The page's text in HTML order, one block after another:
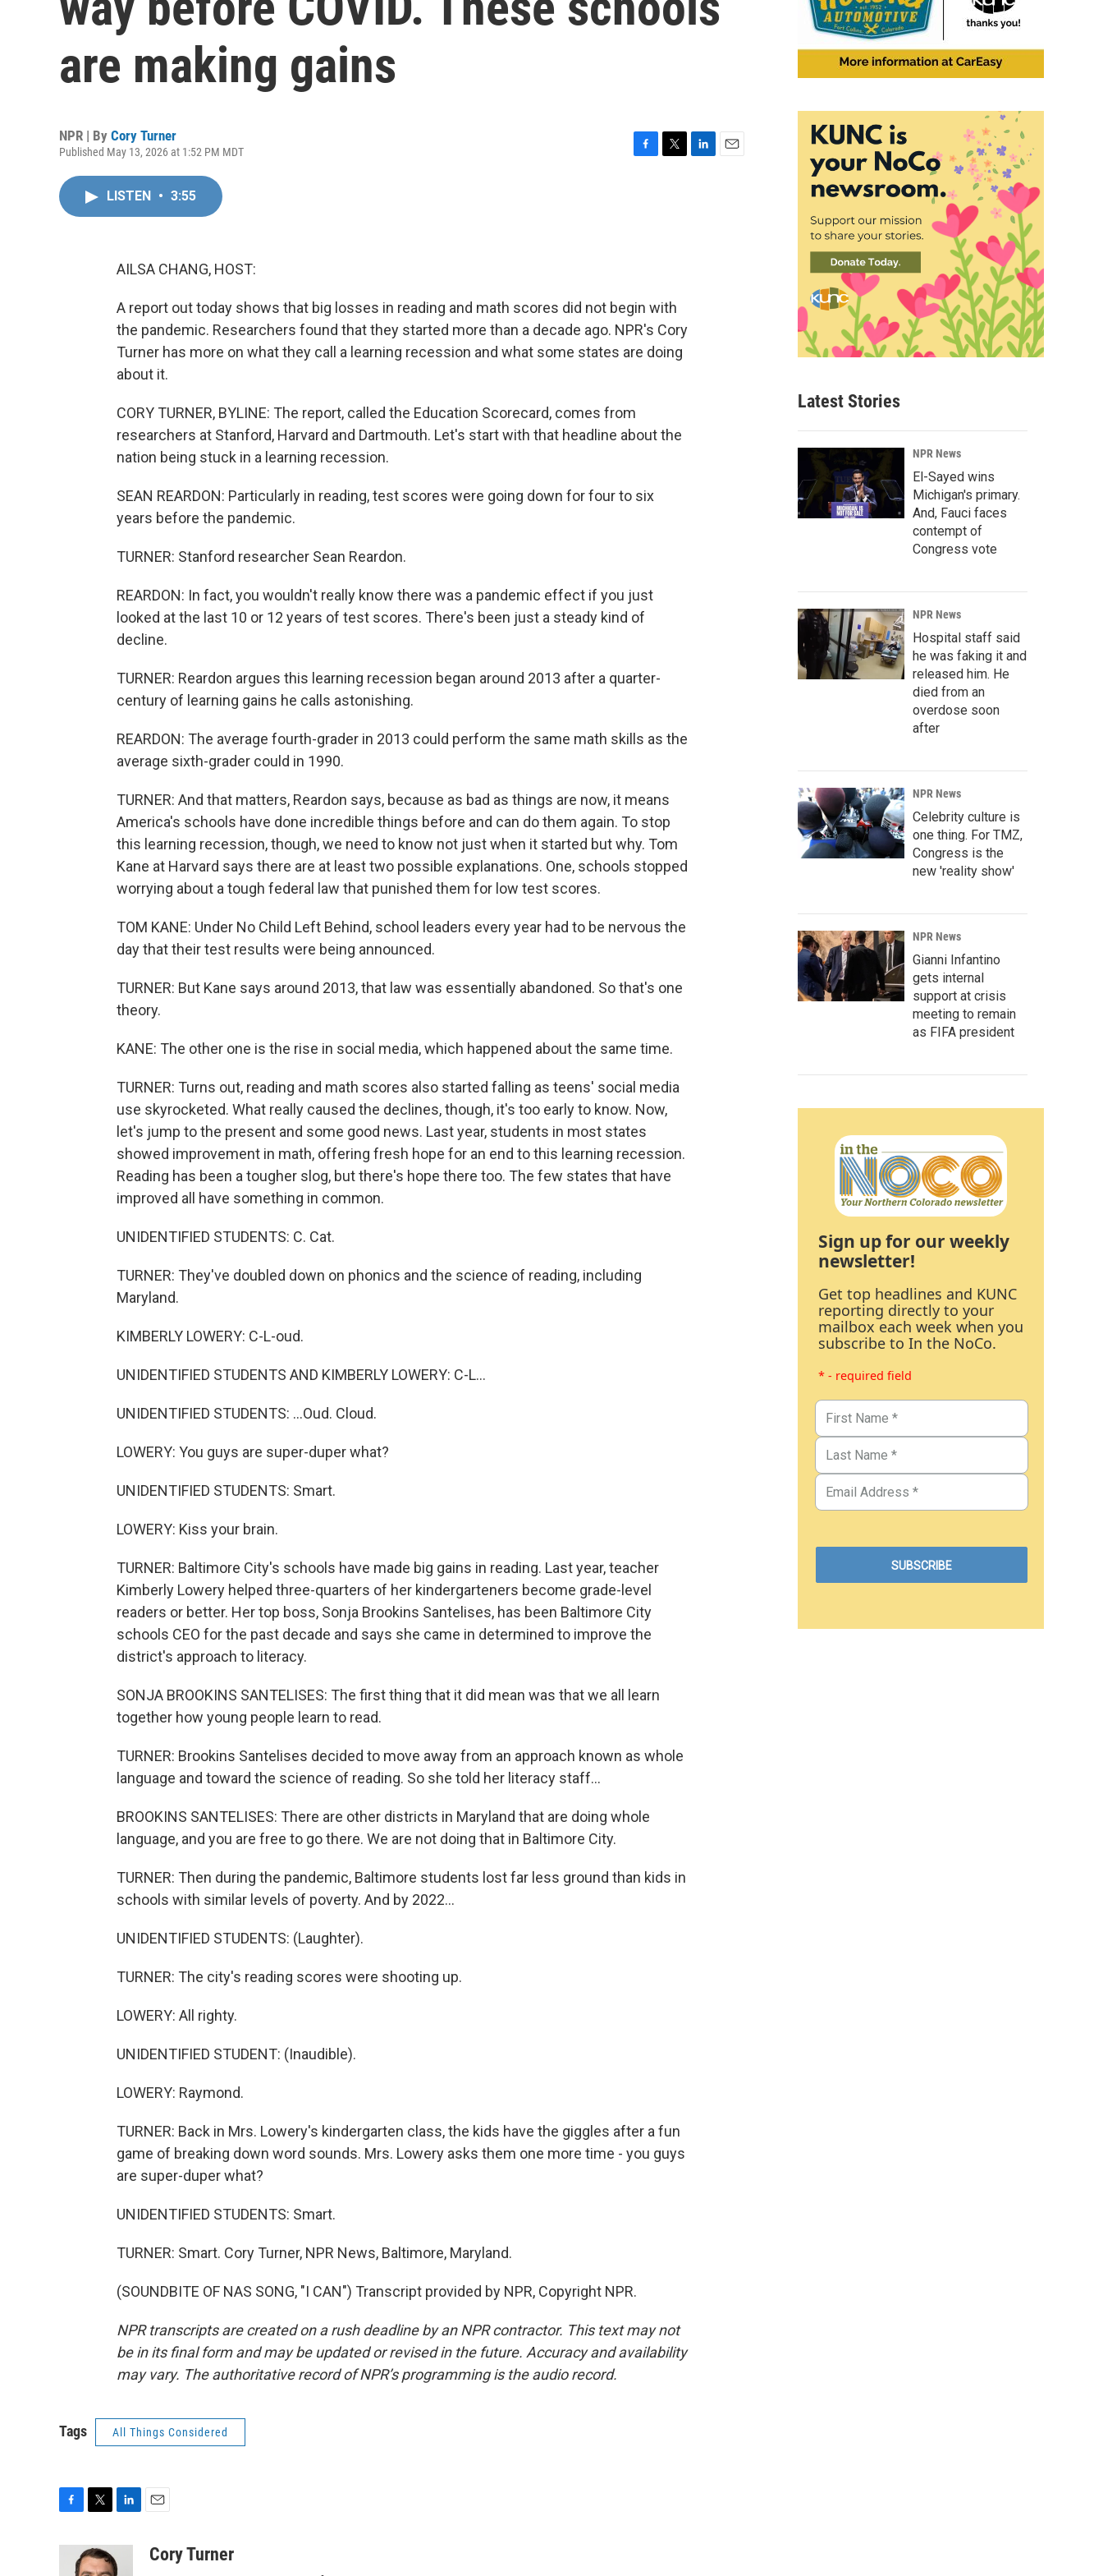
are making gains
NPR | By Cory Turner
Published May 13, 2026 at 1:52 PM MDT
LISTEN • 3:55
AILSA CHANG, HOST:
A report out today shows that big losses in reading and math scores did not begin with
the pandemic. Researchers found that they started more than a decade ago. NPR's Cory
Turner has more on what they call a learning recession and what some states are doing
about it.
CORY TURNER, BYLINE: The report, called the Education Scorecard, comes from
researchers at Stanford, Harvard and Dartmouth. Let's start with that headline about the
nation being stuck in a learning recession.
SEAN REARDON: Particularly in reading, test scores were going down for four to six
years before the pandemic.
TURNER: Stanford researcher Sean Reardon.
REARDON: In fact, you wouldn't really know there was a pandemic effect if you just
looked at the last 10 or 12 years of test scores. There's been just a steady kind of
decline.
TURNER: Reardon argues this learning recession began around 2013 after a quarter-
century of learning gains he calls astonishing.
REARDON: The average fourth-grader in 2013 could perform the same math skills as the
average sixth-grader could in 1990.
TURNER: And that matters, Reardon says, because as bad as things are now, it means
America's schools have done incredible things before and can do them again. To stop
this learning recession, though, we need to know not just when it started but why. Tom
Kane at Harvard says there are at least two possible explanations. One, schools stopped
worrying about a tough federal law that punished them for low test scores.
TOM KANE: Under No Child Left Behind, school leaders every year had to be nervous the
day that their test results were being announced.
TURNER: But Kane says around 2013, that law was essentially abandoned. So that's one
theory.
KANE: The other one is the rise in social media, which happened about the same time.
TURNER: Turns out, reading and math scores also started falling as teens' social media
use skyrocketed. What really caused the declines, though, it's too early to know. Now,
let's jump to the present and some good news. Last year, students in most states
showed improvement in math, offering fresh hope for an end to this learning recession.
Reading has been a tougher slog, but there's hope there too. The few states that have
improved all have something in common.
UNIDENTIFIED STUDENTS: C. Cat.
TURNER: They've doubled down on phonics and the science of reading, including
Maryland.
KIMBERLY LOWERY: C-L-oud.
UNIDENTIFIED STUDENTS AND KIMBERLY LOWERY: C-L...
UNIDENTIFIED STUDENTS: ...Oud. Cloud.
LOWERY: You guys are super-duper what?
UNIDENTIFIED STUDENTS: Smart.
LOWERY: Kiss your brain.
TURNER: Baltimore City's schools have made big gains in reading. Last year, teacher
Kimberly Lowery helped three-quarters of her kindergarteners become grade-level
readers or better. Her top boss, Sonja Brookins Santelises, has been Baltimore City
schools CEO for the past decade and says she came in determined to improve the
district's approach to literacy.
SONJA BROOKINS SANTELISES: The first thing that it did mean was that we all learn
together how young people learn to read.
TURNER: Brookins Santelises decided to move away from an approach known as whole
language and toward the science of reading. So she told her literacy staff...
BROOKINS SANTELISES: There are other districts in Maryland that are doing whole
language, and you are free to go there. We are not doing that in Baltimore City.
TURNER: Then during the pandemic, Baltimore students lost far less ground than kids in
schools with similar levels of poverty. And by 2022...
UNIDENTIFIED STUDENTS: (Laughter).
TURNER: The city's reading scores were shooting up.
LOWERY: All righty.
UNIDENTIFIED STUDENT: (Inaudible).
LOWERY: Raymond.
TURNER: Back in Mrs. Lowery's kindergarten class, the kids have the giggles after a fun
game of breaking down word sounds. Mrs. Lowery asks them one more time - you guys
are super-duper what?
UNIDENTIFIED STUDENTS: Smart.
TURNER: Smart. Cory Turner, NPR News, Baltimore, Maryland.
(SOUNDBITE OF NAS SONG, "I CAN") Transcript provided by NPR, Copyright NPR.
NPR transcripts are created on a rush deadline by an NPR contractor. This text may not
be in its final form and may be updated or revised in the future. Accuracy and availability
may vary. The authoritative record of NPR’s programming is the audio record.
Tags All Things Considered
i
t
k
aCory Turner
Latest Stories
NPR News
El-Sayed wins
Michigan's primary.
And, Fauci faces
contempt of
Congress vote
NPR News
Hospital staff said
he was faking it and
released him. He
died from an
overdose soon
after
NPR News
Celebrity culture is
one thing. For TMZ,
Congress is the
new 'reality show'
NPR News
Gianni Infantino
gets internal
support at crisis
meeting to remain
as FIFA president
Sign up for our weekly
newsletter!
Get top headlines and KUNC
reporting directly to your
mailbox each week when you
subscribe to In the NoCo.
* - required field